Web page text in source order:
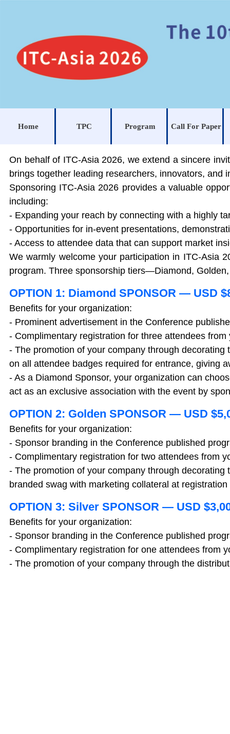
Home TPC Program Call For Paper
On behalf of ITC-Asia 2026, we extend a sincere
brings together leading researchers, innovators, and
Sponsoring ITC-Asia 2026 provides a valuable
including:
- Expanding your reach by connecting with a highly
- Opportunities for in-event presentations,
- Access to attendee data that can support market
We warmly welcome your participation in ITC-Asia
program. Three sponsorship tiers—Diamond,
OPTION 1: Diamond SPONSOR — USD
Benefits for your organization:
- Prominent advertisement in the Conference
- Complimentary registration for three attendees from
- The promotion of your company through
on all attendee badges required for entrance, giving
- As a Diamond Sponsor, your organization can
act as an exclusive association with the event by
OPTION 2: Golden SPONSOR — USD
Benefits for your organization:
- Sponsor branding in the Conference published
- Complimentary registration for two attendees from
- The promotion of your company through
branded swag with marketing collateral at registration
OPTION 3: Silver SPONSOR — USD
Benefits for your organization:
- Sponsor branding in the Conference published
- Complimentary registration for one attendees from
- The promotion of your company through the